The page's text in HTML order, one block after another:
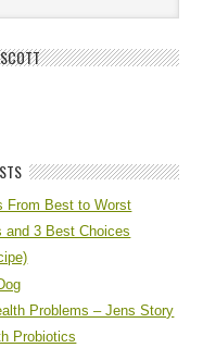
From Best to Worst
and 3 Best Choices
Problems – Jens Story
Probiotics